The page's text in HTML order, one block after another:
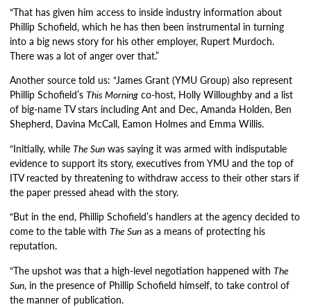
“That has given him access to inside industry information about
Phillip Schofield, which he has then been instrumental in turning
into a big news story for his other employer, Rupert Murdoch.
There was a lot of anger over that.”
Another source told us: “James Grant (YMU Group) also represent
Phillip Schofield’sThis Morning co-host, Holly Willoughby and a list
of big-name TV stars including Ant and Dec, Amanda Holden, Ben
Shepherd, Davina McCall, Eamon Holmes and Emma Willis.
“Initially, whileThe Sun was saying it was armed with indisputable
evidence to support its story, executives from YMU and the top of
ITV reacted by threatening to withdraw access to their other stars if
the paper pressed ahead with the story.
“But in the end, Phillip Schofield’s handlers at the agency decided to
come to the table withThe Sun as a means of protecting his
reputation.
“The upshot was that a high-level negotiation happened withThe
Sun, in the presence of Phillip Schofield himself, to take control of
the manner of publication.